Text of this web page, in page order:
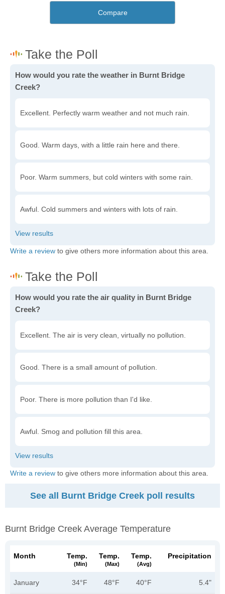
Compare
How would you rate the weather in Burnt Bridge
Creek?
Excellent. Perfectly warm weather and not much rain.
Good. Warm days, with a little rain here and there.
Poor. Warm summers, but cold winters with some rain.
Awful. Cold summers and winters with lots of rain.
Write a review to give others more information about this area.
How would you rate the air quality in Burnt Bridge
Creek?
Excellent. The air is very clean, virtually no pollution.
Good. There is a small amount of pollution.
Poor. There is more pollution than I'd like.
Awful. Smog and pollution fill this area.
Write a review to give others more information about this area.
See all Burnt Bridge Creek poll results
Burnt Bridge Creek Average Temperature
Month Temp.
(min)
Temp.
(max)
Temp.
(avg)
Precipitation
January 34°F 48°F 40°F 5.4"